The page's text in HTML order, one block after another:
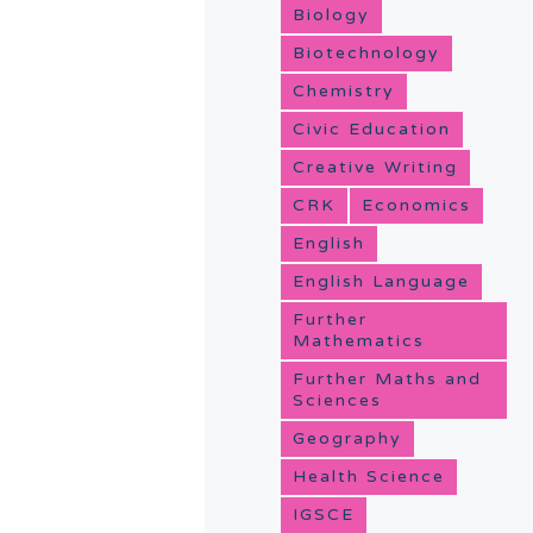
Biology
Biotechnology
Chemistry
Civic Education
Creative Writing
CRK
Economics
English
English Language
Further
Mathematics
Further Maths and
Sciences
Geography
Health Science
IGSCE